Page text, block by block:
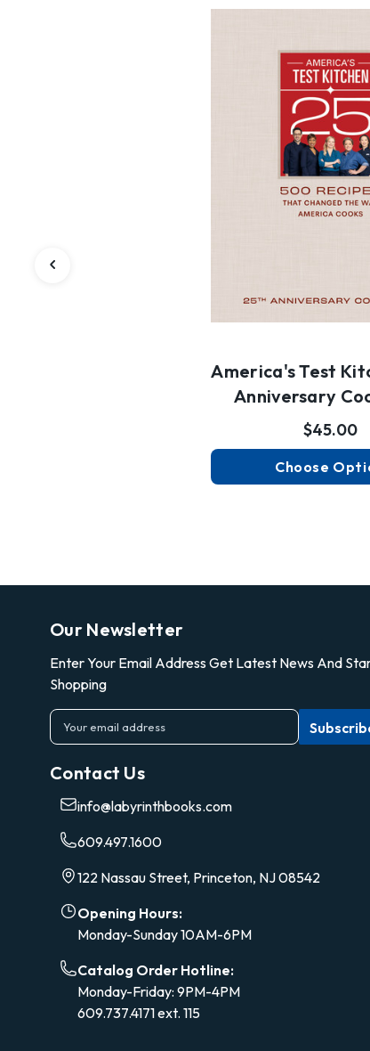
America's Test
Anniversary
$45.00
Choose
Our Newsletter
Enter Your Email Address Get Latest News And
Shopping
E
m
iContact Us
info@labyrinthbooks.com
609.497.1600
122 Nassau Street, Princeton, NJ 08542
Opening Hours:
Monday-Sunday 10AM-6PM
Catalog Order Hotline:
Monday-Friday: 9PM-4PM
609.737.4171 ext. 115